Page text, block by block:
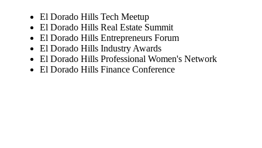
El Dorado Hills Tech Meetup
El Dorado Hills Real Estate Summit
El Dorado Hills Entrepreneurs Forum
El Dorado Hills Industry Awards
El Dorado Hills Professional Women's Network
El Dorado Hills Finance Conference